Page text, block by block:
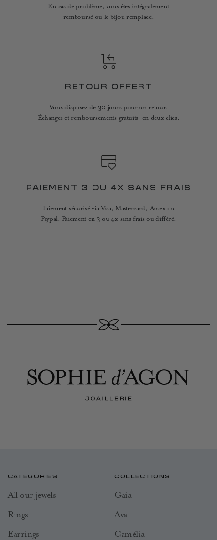
En cas de problème, vous êtes intégralement
remboursé ou le bijou remplacé.
RETOUR OFFERT
Vous disposez de 30 jours pour un retour.
Échanges et remboursements gratuits, en deux clics.
PAIEMENT 3 OU 4X SANS FRAIS
Paiement sécurisé via Visa, Mastercard, Amex ou
Paypal. Paiement en 3 ou 4x sans frais ou différé.
CATEGORIES
All our jewels
Rings
Earrings
COLLECTIONS
Gaia
Ava
Camélia